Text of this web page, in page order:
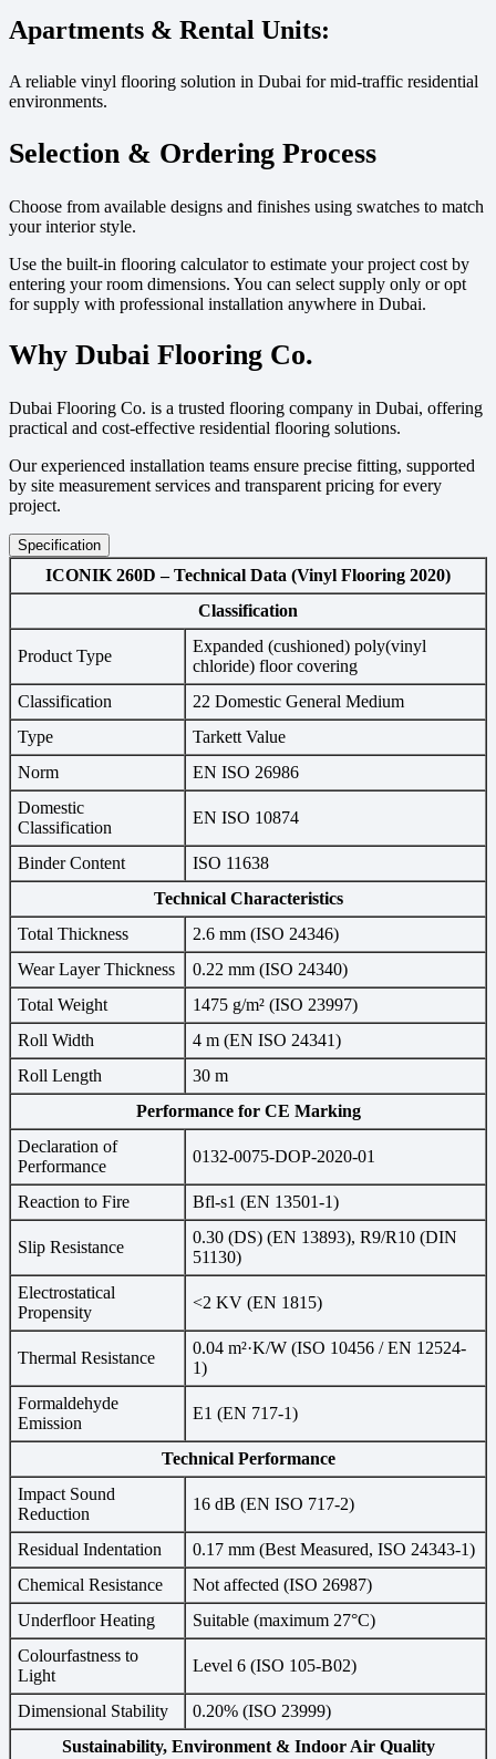
Apartments & Rental Units:
A reliable vinyl flooring solution in Dubai for mid-traffic residential
environments.
Selection & Ordering Process
Choose from available designs and finishes using swatches to match
your interior style.
Use the built-in flooring calculator to estimate your project cost by
entering your room dimensions. You can select supply only or opt
for supply with professional installation anywhere in Dubai.
Why Dubai Flooring Co.
Dubai Flooring Co. is a trusted flooring company in Dubai, offering
practical and cost-effective residential flooring solutions.
Our experienced installation teams ensure precise fitting, supported
by site measurement services and transparent pricing for every
project.
Specification
ICONIK 260D – Technical Data (Vinyl Flooring 2020)
Classification
Product Type
Expanded (cushioned) poly(vinyl
chloride) floor covering
Classification
22 Domestic General Medium
Type
Tarkett Value
Norm
EN ISO 26986
Domestic
Classification
EN ISO 10874
Binder Content
ISO 11638
Technical Characteristics
Total Thickness
2.6 mm (ISO 24346)
Wear Layer Thickness
0.22 mm (ISO 24340)
Total Weight
1475 g/m² (ISO 23997)
Roll Width
4 m (EN ISO 24341)
Roll Length
30 m
Performance for CE Marking
Declaration of
Performance
0132-0075-DOP-2020-01
Reaction to Fire Bfl-s1 (EN 13501-1)
Slip Resistance
0.30 (DS) (EN 13893), R9/R10 (DIN
51130)
Electrostatical
Propensity
<2 KV (EN 1815)
Thermal Resistance
0.04 m²·K/W (ISO 10456 / EN 12524-
1)
Formaldehyde
Emission
E1 (EN 717-1)
Technical Performance
Impact Sound
Reduction
16 dB (EN ISO 717-2)
Residual Indentation
0.17 mm (Best Measured, ISO 24343-1)
Chemical Resistance
Not affected (ISO 26987)
Underfloor Heating
Suitable (maximum 27°C)
Colourfastness to
Light
Level 6 (ISO 105-B02)
Dimensional Stability
0.20% (ISO 23999)
Sustainability, Environment & Indoor Air Quality